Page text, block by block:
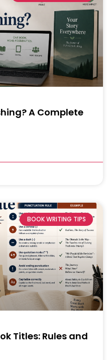
A Complete
BOOK WRITING TIPS
Titles: Rules and